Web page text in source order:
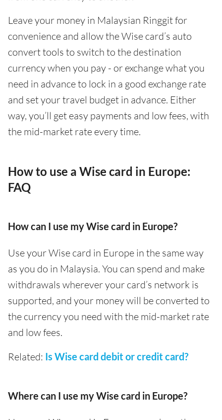
Leave your money in Malaysian Ringgit for
convenience and allow the Wise card’s auto
convert tools to switch to the destination
currency when you pay - or exchange what you
need in advance to lock in a good exchange rate
and set your travel budget in advance. Either
way, you’ll get easy payments and low fees, with
the mid-market rate every time.
How to use a Wise card in Europe:
FAQ
How can I use my Wise card in Europe?
Use your Wise card in Europe in the same way
as you do in Malaysia. You can spend and make
withdrawals wherever your card’s network is
supported, and your money will be converted to
the currency you need with the mid-market rate
and low fees.
Related: Is Wise card debit or credit card?
Where can I use my Wise card in Europe?